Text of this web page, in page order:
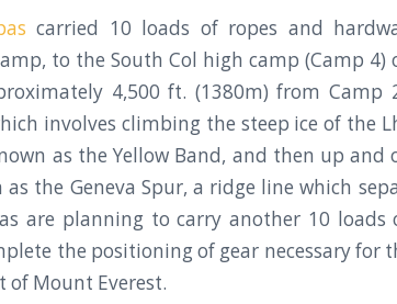
carried 10 loads of ropes and
to the South Col high camp (Camp 4)
4,500 ft. (1380m) from Camp
involves climbing the steep ice of the
as the Yellow Band, and then up and
the Geneva Spur, a ridge line which
are planning to carry another 10 loads
the positioning of gear necessary for
of Mount Everest.